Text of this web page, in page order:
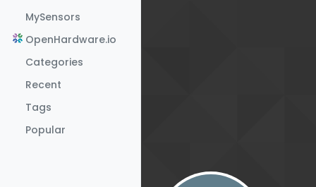
MySensors
OpenHardware.io
Categories
Recent
Tags
Popular